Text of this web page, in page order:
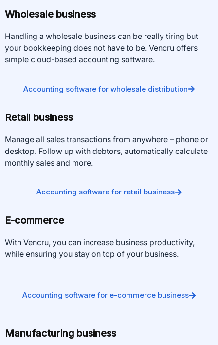
Wholesale business
Handling a wholesale business can be really tiring but
your bookkeeping does not have to be. Vencru offers
simple cloud-based accounting software.
Accounting software for wholesale distribution
Retail business
Manage all sales transactions from anywhere – phone or
desktop. Follow up with debtors, automatically calculate
monthly sales and more.
Accounting software for retail business
E-commerce
With Vencru, you can increase business productivity,
while ensuring you stay on top of your business.
Accounting software for e-commerce business
Manufacturing business